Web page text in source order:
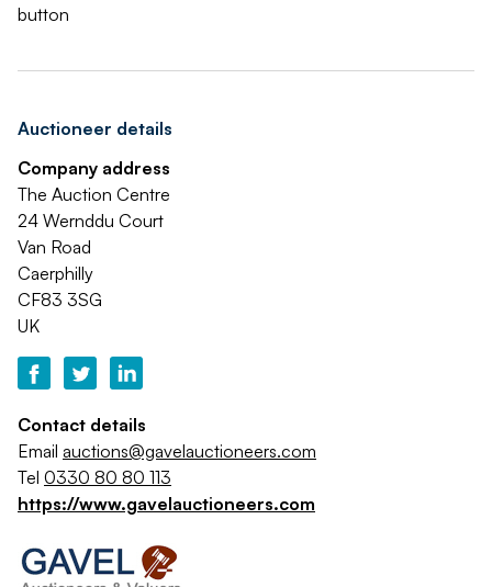
button
Auctioneer details
Company address
The Auction Centre
24 Wernddu Court
Van Road
Caerphilly
CF83 3SG
UK
Contact details
Email auctions@gavelauctioneers.com
Tel 0330 80 80 113
https://www.gavelauctioneers.com